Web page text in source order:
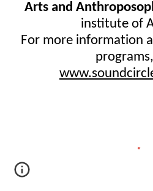
Arts and
institute of
For more information